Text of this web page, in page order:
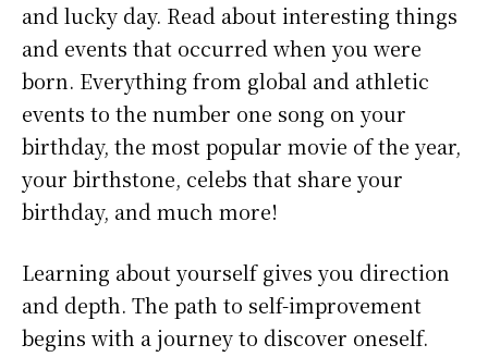
and lucky day. Read about interesting things
and events that occurred when you were
born. Everything from global and athletic
events to the number one song on your
birthday, the most popular movie of the year,
your birthstone, celebs that share your
birthday, and much more!
Learning about yourself gives you direction
and depth. The path to self-improvement
begins with a journey to discover oneself.